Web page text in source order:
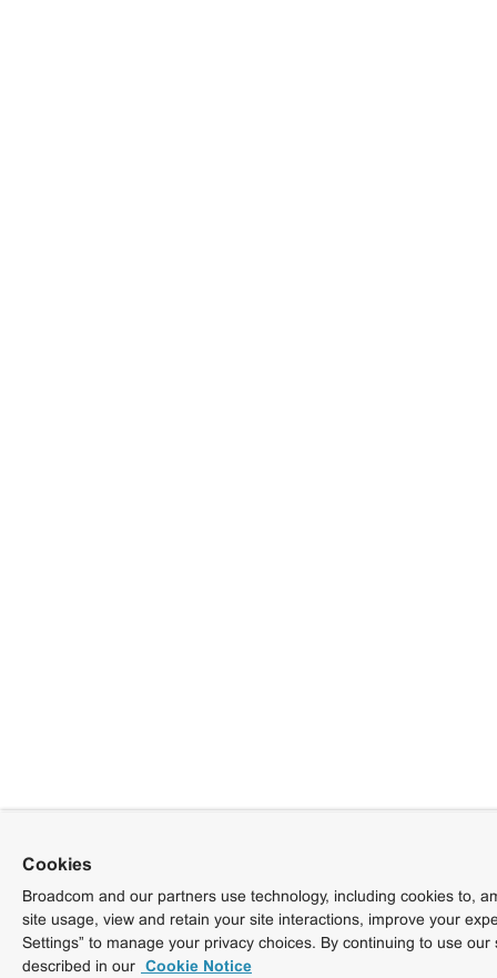
Cookies
Broadcom and our partners use technology, including cookies to,
site usage, view and retain your site interactions, improve your
Settings” to manage your privacy choices. By continuing to use
described in our Cookie Notice